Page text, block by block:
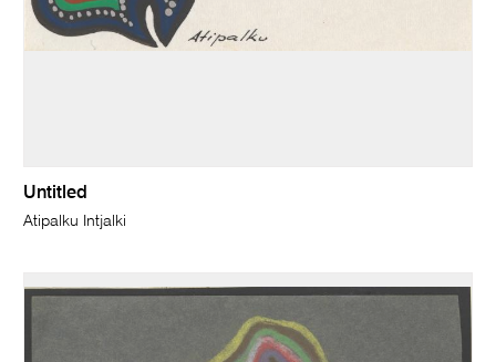
Untitled
Atipalku Intjalki